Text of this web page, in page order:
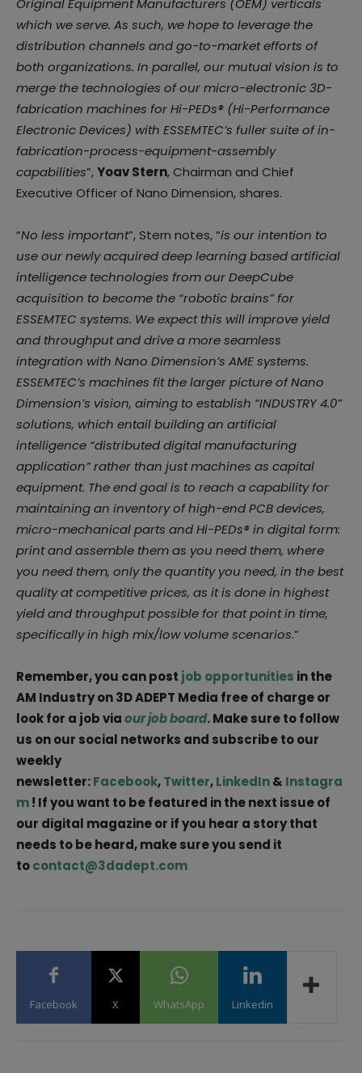
Original Equipment Manufacturers (OEM) verticals
which we serve. As such, we hope to leverage the
distribution channels and go-to-market efforts of
both organizations. In parallel, our mutual vision is to
merge the technologies of our micro-electronic 3D-
fabrication machines for Hi-PEDs® (Hi-Performance
Electronic Devices) with ESSEMTEC’s fuller suite of in-
fabrication-process-equipment-assembly
capabilities”,Yoav Stern, Chairman and Chief
Executive Officer of Nano Dimension, shares.
“No less important”, Stern notes, “is our intention to
use our newly acquired deep learning based artificial
intelligence technologies from our DeepCube
acquisition to become the “robotic brains” for
ESSEMTEC systems. We expect this will improve yield
and throughput and drive a more seamless
integration with Nano Dimension’s AME systems.
ESSEMTEC’s machines fit the larger picture of Nano
Dimension’s vision, aiming to establish “INDUSTRY 4.0”
solutions, which entail building an artificial
intelligence “distributed digital manufacturing
application” rather than just machines as capital
equipment. The end goal is to reach a capability for
maintaining an inventory of high-end PCB devices,
micro-mechanical parts and Hi-PEDs® in digital form:
print and assemble them as you need them, where
you need them, only the quantity you need, in the best
quality at competitive prices, as it is done in highest
yield and throughput possible for that point in time,
specifically in high mix/low volume scenarios.”
Remember, you can post job opportunities in the
AM Industry on 3D ADEPT Media free of charge or
look for a job viaour job board. Make sure to follow
us on our social networks and subscribe to our
weekly
newsletter:Facebook,Twitter,LinkedIn& Instagra
m! If you want to be featured in the next issue of
our digital magazine or if you hear a story that
needs to be heard, make sure you send it
tocontact@3dadept.com
Facebook X WhatsApp Linkedin